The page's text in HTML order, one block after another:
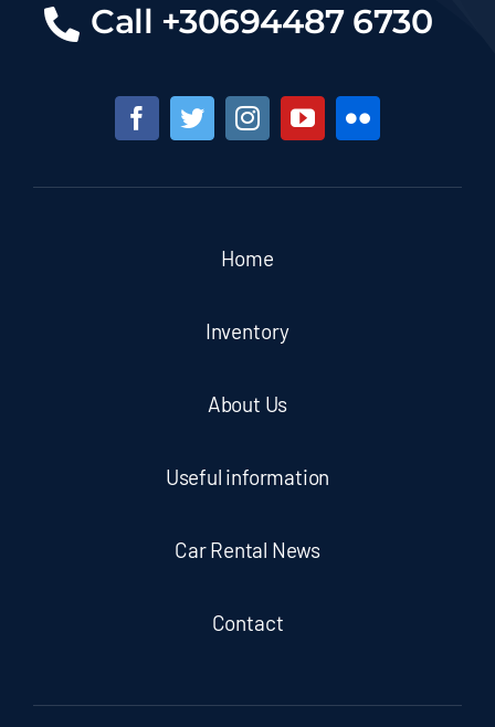
Call +30694487 6730
Home
Inventory
About Us
Useful information
Car Rental News
Contact